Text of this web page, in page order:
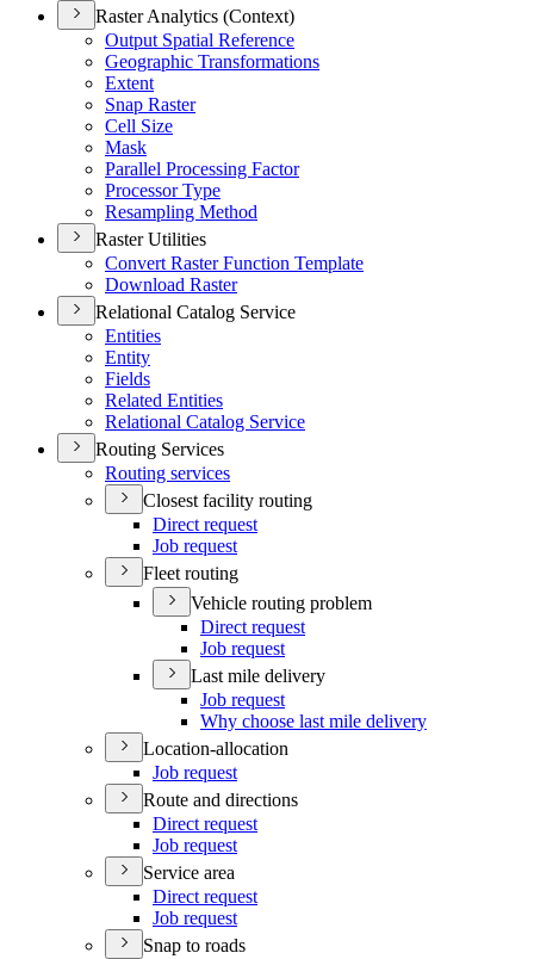
Raster Analytics (Context)
Output Spatial Reference
Geographic Transformations
Extent
Snap Raster
Cell Size
Mask
Parallel Processing Factor
Processor Type
Resampling Method
Raster Utilities
Convert Raster Function Template
Download Raster
Relational Catalog Service
Entities
Entity
Fields
Related Entities
Relational Catalog Service
Routing Services
Routing services
Closest facility routing
Direct request
Job request
Fleet routing
Vehicle routing problem
Direct request
Job request
Last mile delivery
Job request
Why choose last mile delivery
Location-allocation
Job request
Route and directions
Direct request
Job request
Service area
Direct request
Job request
Snap to roads